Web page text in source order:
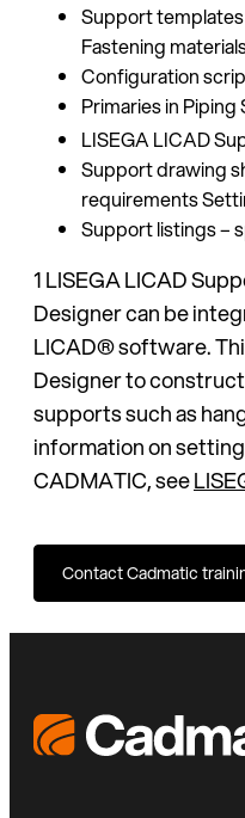
Support
Fastening
Configuration
Primaries in
LISEGA LICAD
Support drawing
requirements
Support listings –
1 LISEGA LICAD
Designer can be
LICAD® software.
Designer to
supports such as
information on
CADMATIC, see
Contact Cadmatic